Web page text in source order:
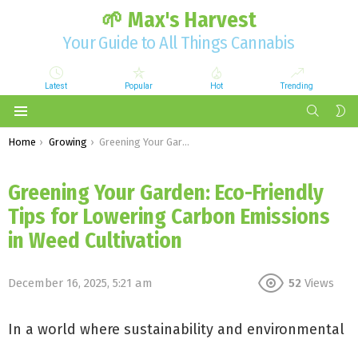
🌱 Max's Harvest
Your Guide to All Things Cannabis
Latest Popular Hot Trending
SEARCH
You are here:
Home Growing Greening Your Garden: Eco-Friendly Tips for Lowering Carbon Emissions in Weed Cultivation
Greening Your Garden: Eco-Friendly
Tips for Lowering Carbon Emissions
in Weed Cultivation
December 16, 2025, 5:21 am 52 Views
In a world where sustainability and environmental